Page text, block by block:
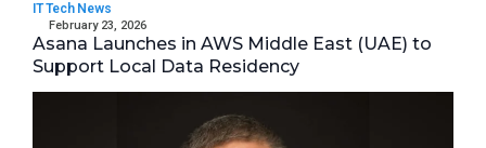
IT Tech News
February 23, 2026
Asana Launches in AWS Middle East (UAE) to
Support Local Data Residency